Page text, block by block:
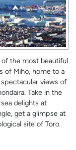
of the most beautiful
of Miho, home to a
views of
Take in the
delights at
get a glimpse at
site of Toro.